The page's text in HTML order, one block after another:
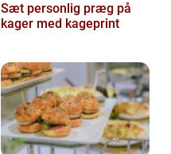
Sæt personlig præg på
kager med kageprint